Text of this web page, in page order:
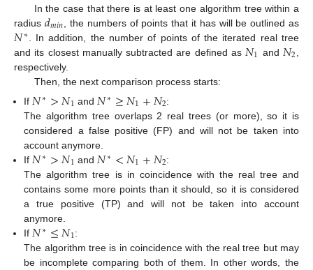
In the case that there is at least one algorithm tree within a
radius 𝑑𝑚𝑖𝑛 , the numbers of points that it has will be outlined as
𝑁∗ . In addition, the number of points of the iterated real tree
and its closest manually subtracted are defined as 𝑁1 and 𝑁2
respectively.
Then, the next comparison process starts:
If 𝑁∗>𝑁1 and 𝑁∗≥𝑁1+𝑁2:
The algorithm tree overlaps 2 real trees (or more), so it is
considered a false positive (FP) and will not be taken into
account anymore.
If 𝑁∗>𝑁1 and 𝑁∗<𝑁1+𝑁2:
The algorithm tree is in coincidence with the real tree and
contains some more points than it should, so it is considered
a true positive (TP) and will not be taken into account
anymore.
If 𝑁∗≤𝑁1:
The algorithm tree is in coincidence with the real tree but may
be incomplete comparing both of them. In other words, the